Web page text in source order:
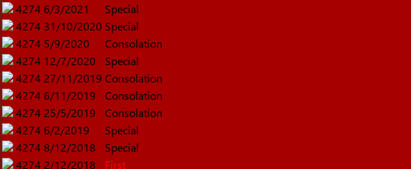
4274 6/3/2021
Special
4274 31/10/2020 Special
4274 5/9/2020
Consolation
4274 12/7/2020
Special
4274 27/11/2019 Consolation
4274 6/11/2019
Consolation
4274 25/5/2019
Consolation
4274 6/2/2019
Special
4274 8/12/2018
Special
4274 2/12/2018 First